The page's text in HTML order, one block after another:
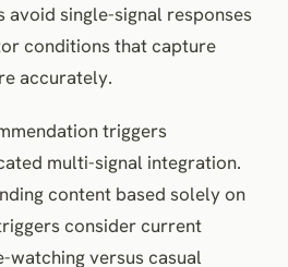
avoid single-signal responses
conditions that capture
accurately.
triggers
multi-signal integration.
content based solely on
consider current
watching versus casual